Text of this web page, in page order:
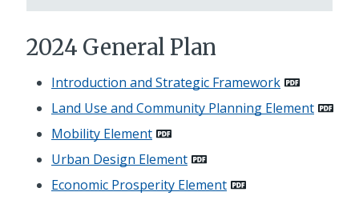
2024 General Plan
Introduction and Strategic Framework
Land Use and Community Planning Element
Mobility Element
Urban Design Element
Economic Prosperity Element